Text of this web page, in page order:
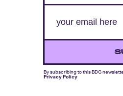
By subscribing to this BDG
Privacy Policy